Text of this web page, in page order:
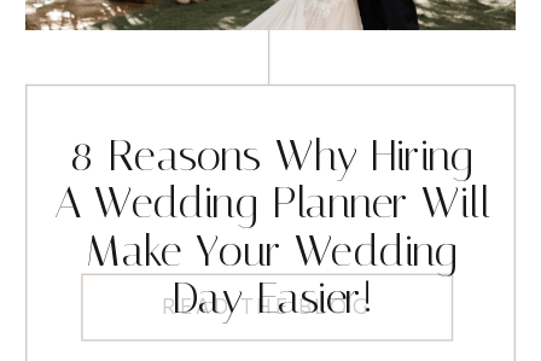
READ THE BLOG
8 Reasons Why Hiring
A Wedding Planner Will
Make Your Wedding
Day Easier!